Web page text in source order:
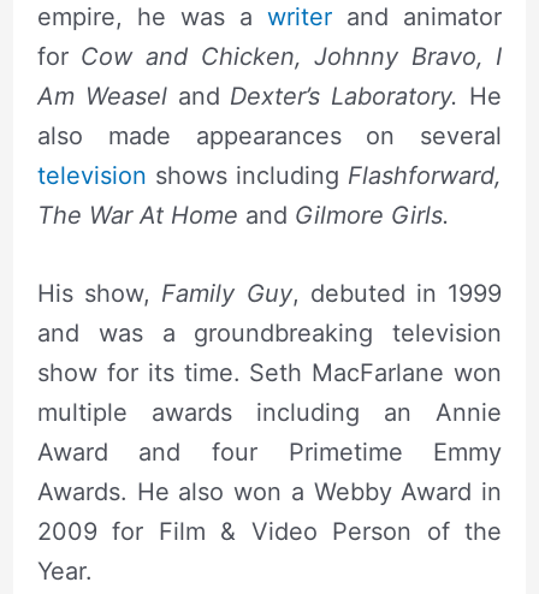
empire, he was awriter and animator
for Cow and Chicken, Johnny Bravo, I
Am Weaseland Dexter’s Laboratory. He
also made appearances on several
television shows including Flashforward,
The War At Home and Gilmore Girls.
His show, Family Guy, debuted in 1999
and was a groundbreaking television
show for its time. Seth MacFarlane won
multiple awards including an Annie
Award and four Primetime Emmy
Awards. He also won a Webby Award in
2009 for Film & Video Person of the
Year.